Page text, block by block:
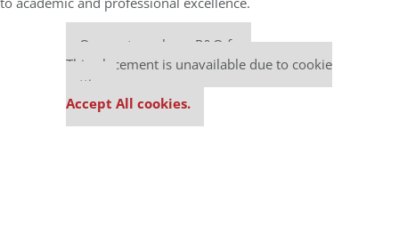
Our partners keep P&Q free
This placement is unavailable due to cookie
settings.
Accept All cookies.